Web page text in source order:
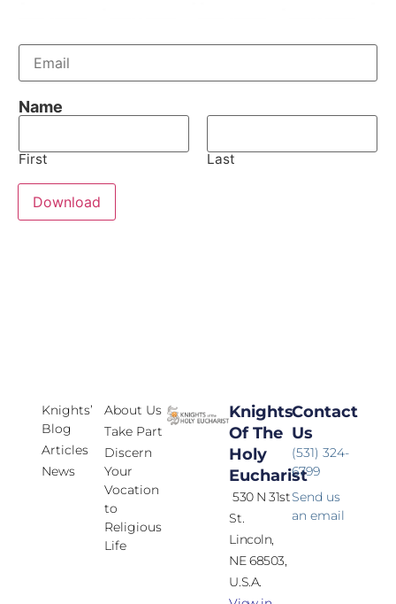
E
a
i
lName
First Last
Download
Knights’
Blog
Articles
News
About Us
Take Part
Discern
Your
Vocation
to
Religious
Life
Knights
Of The
Holy
Eucharist
530 N 31st
St.
Lincoln,
NE 68503,
U.S.A.
Contact
Us
(531) 324-
6799
Send us
an email